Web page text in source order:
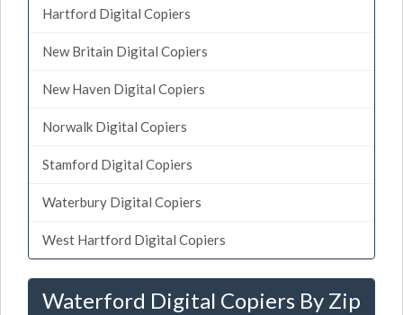
Hartford Digital Copiers
New Britain Digital Copiers
New Haven Digital Copiers
Norwalk Digital Copiers
Stamford Digital Copiers
Waterbury Digital Copiers
West Hartford Digital Copiers
Waterford Digital Copiers By Zip